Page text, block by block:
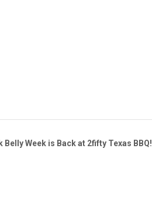
Belly Week is Back at 2fifty Texas BBQ!